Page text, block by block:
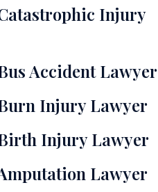
Injury
Accident Lawyer
Injury Lawyer
Injury Lawyer
Lawyer